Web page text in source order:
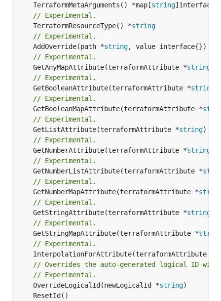
	TerraformMetaArguments() *map[
string
// Experimental.
	TerraformResourceType() *
string
// Experimental.
	AddOverride(path *
string
// Experimental.
	GetAnyMapAttribute(terraformAttribute *
string
// Experimental.
	GetBooleanAttribute(terraformAttribute *
string
// Experimental.
	GetBooleanMapAttribute(terraformAttribute *
// Experimental.
	GetListAttribute(terraformAttribute *
string)
// Experimental.
	GetNumberAttribute(terraformAttribute *
string
// Experimental.
	GetNumberListAttribute(terraformAttribute *
// Experimental.
	GetNumberMapAttribute(terraformAttribute *
// Experimental.
	GetStringAttribute(terraformAttribute *
string
// Experimental.
	GetStringMapAttribute(terraformAttribute *
// Experimental.
	InterpolationForAttribute(terraformAttribute *
// Overrides the auto-generated logical ID
// Experimental.
	OverrideLogicalId(newLogicalId *
string